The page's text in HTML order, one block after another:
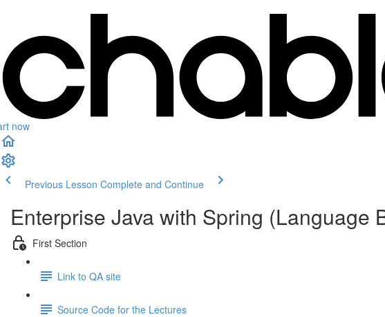
now
Previous Lesson Complete and Continue
Enterprise Java with Spring (Language
First Section
Link to QA site
Source Code for the Lectures